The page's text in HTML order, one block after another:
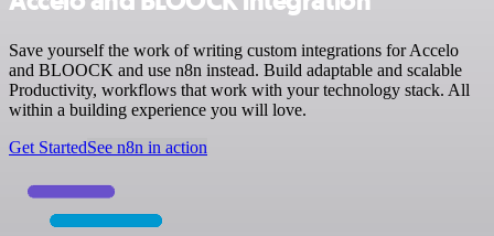
Save yourself the work of writing custom integrations for Accelo
and BLOOCK and use n8n instead. Build adaptable and scalable
Productivity, workflows that work with your technology stack. All
within a building experience you will love.
Get StartedSee n8n in action